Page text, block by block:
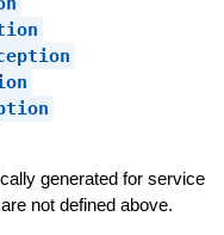
generated for service
not defined above.